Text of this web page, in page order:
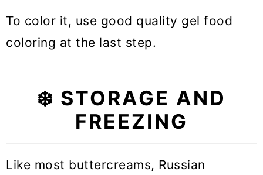
To color it, use good quality gel food
coloring at the last step.
❄️ STORAGE AND
FREEZING
Like most buttercreams, Russian